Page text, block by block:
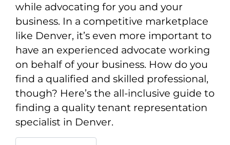
while advocating for you and your
business. In a competitive marketplace
like Denver, it’s even more important to
have an experienced advocate working
on behalf of your business. How do you
find a qualified and skilled professional,
though? Here’s the all-inclusive guide to
finding a quality tenant representation
specialist in Denver.